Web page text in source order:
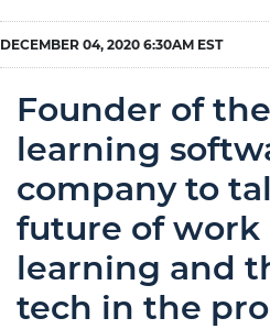
DECEMBER 04, 2020 6:30AM EST
Founder of
learning
company to
future of work
learning and
tech in the